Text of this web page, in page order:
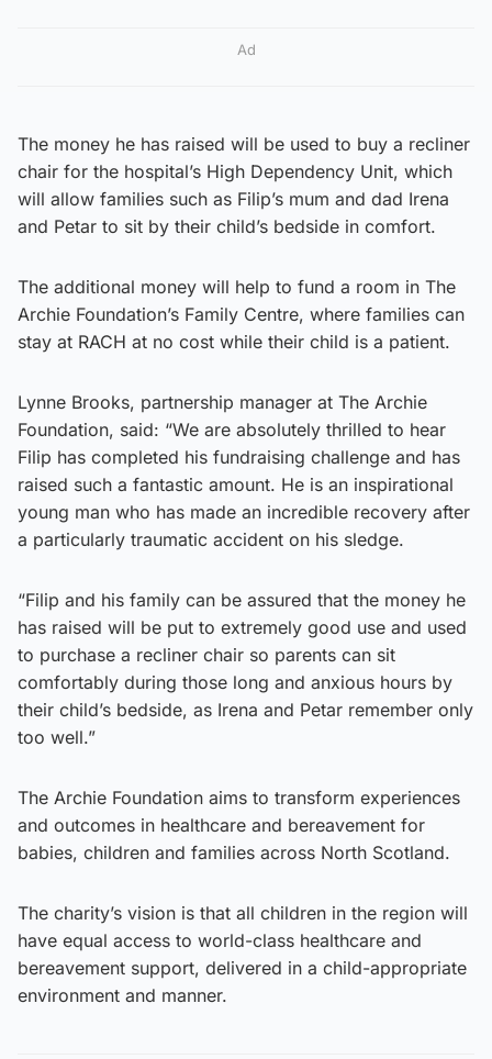
Ad
The money he has raised will be used to buy a recliner
chair for the hospital’s High Dependency Unit, which
will allow families such as Filip’s mum and dad Irena
and Petar to sit by their child’s bedside in comfort.
The additional money will help to fund a room in The
Archie Foundation’s Family Centre, where families can
stay at RACH at no cost while their child is a patient.
Lynne Brooks, partnership manager at The Archie
Foundation, said: “We are absolutely thrilled to hear
Filip has completed his fundraising challenge and has
raised such a fantastic amount. He is an inspirational
young man who has made an incredible recovery after
a particularly traumatic accident on his sledge.
“Filip and his family can be assured that the money he
has raised will be put to extremely good use and used
to purchase a recliner chair so parents can sit
comfortably during those long and anxious hours by
their child’s bedside, as Irena and Petar remember only
too well.”
The Archie Foundation aims to transform experiences
and outcomes in healthcare and bereavement for
babies, children and families across North Scotland.
The charity’s vision is that all children in the region will
have equal access to world-class healthcare and
bereavement support, delivered in a child-appropriate
environment and manner.